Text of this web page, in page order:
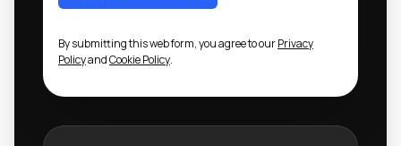
By submitting this web form, you agree to ourPrivacy
PolicyandCookie Policy.